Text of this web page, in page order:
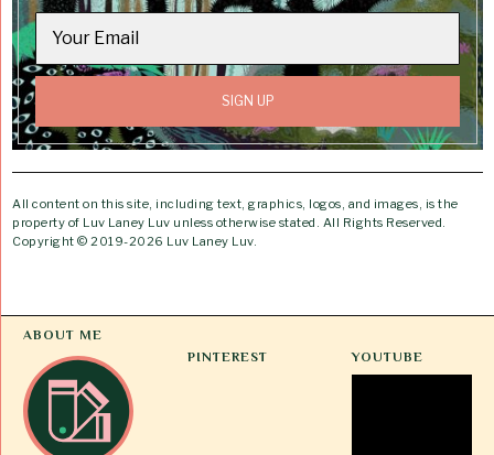
All content on this site, including text, graphics, logos, and images, is the
property of Luv Laney Luv unless otherwise stated. All Rights Reserved.
Copyright © 2019-2026 Luv Laney Luv.
ABOUT ME
PINTEREST
YOUTUBE